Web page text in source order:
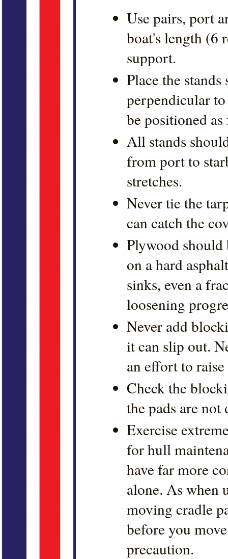
Use pairs, port
boat's length (6
support.
Place the
perpendicular
be positioned
All stands
from port to
stretches.
Never tie the
can catch the
Plywood should
on a hard
sinks, even a
loosening
Never add
it can slip out.
an effort to
Check the
the pads are
Exercise
for hull
have far more
alone. As when
moving cradle
before you
precaution.